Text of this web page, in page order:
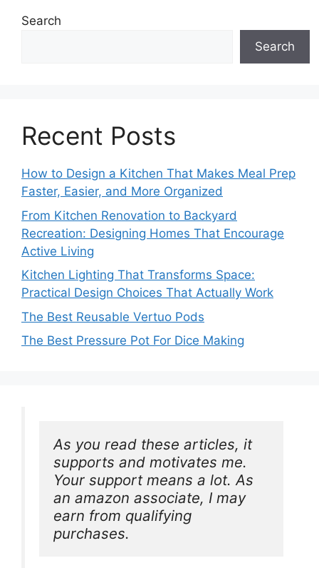
Search
Search
Recent Posts
How to Design a Kitchen That Makes Meal Prep
Faster, Easier, and More Organized
From Kitchen Renovation to Backyard
Recreation: Designing Homes That Encourage
Active Living
Kitchen Lighting That Transforms Space:
Practical Design Choices That Actually Work
The Best Reusable Vertuo Pods
The Best Pressure Pot For Dice Making
As you read these articles, it
supports and motivates me.
Your support means a lot. As
an amazon associate, I may
earn from qualifying
purchases.